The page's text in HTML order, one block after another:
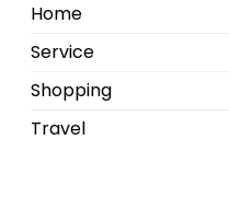
Home
Service
Shopping
Travel